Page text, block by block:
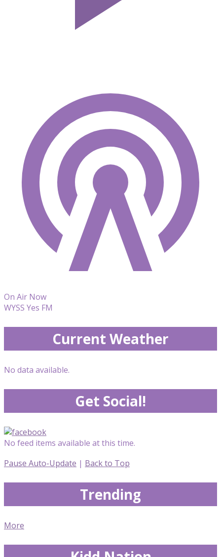
On Air Now
WYSS Yes FM
Current Weather
No data available.
Get Social!
No feed items available at this time.
Pause Auto-Update | Back to Top
Trending
More